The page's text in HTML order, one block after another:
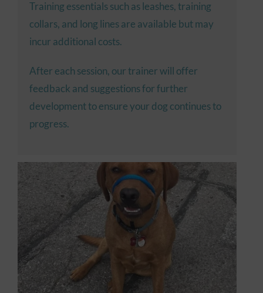
Training essentials such as leashes, training
collars, and long lines are available but may
incur additional costs.
After each session, our trainer will offer
feedback and suggestions for further
development to ensure your dog continues to
progress.